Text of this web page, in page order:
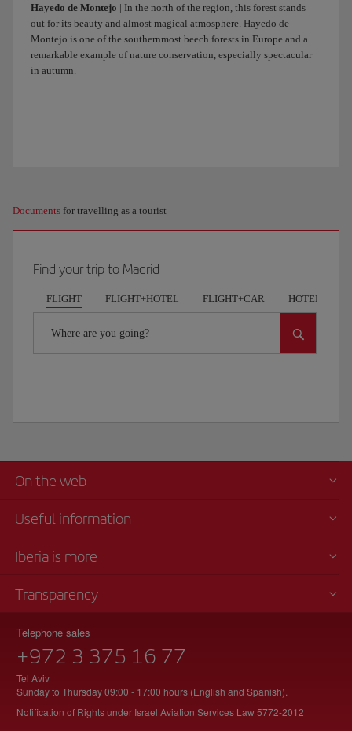
Hayedo de Montejo | In the north of the region, this forest stands
out for its beauty and almost magical atmosphere. Hayedo de
Montejo is one of the southernmost beech forests in Europe and a
remarkable example of nature conservation, especially spectacular
in autumn.
Documents for travelling as a tourist
Find your trip to Madrid
FLIGHT FLIGHT+HOTEL FLIGHT+CAR HOTELS
Where are you going?
On the web
Useful information
Iberia is more
Transparency
Telephone sales
+972 3 375 16 77
Tel Aviv
Sunday to Thursday 09:00 - 17:00 hours (English and Spanish).
Notification of Rights under Israel Aviation Services Law 5772-2012